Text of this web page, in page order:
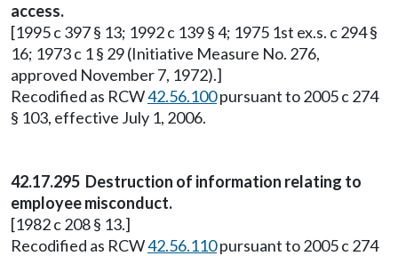
access.
[1995 c 397 § 13; 1992 c 139 § 4; 1975 1st ex.s. c 294 §
16; 1973 c 1 § 29 (Initiative Measure No. 276,
approved November 7, 1972).]
Recodified as RCW42.56.100pursuant to 2005 c 274
§ 103, effective July 1, 2006.
42.17.295 Destruction of information relating to
employee misconduct.
[1982 c 208 § 13.]
Recodified as RCW42.56.110pursuant to 2005 c 274